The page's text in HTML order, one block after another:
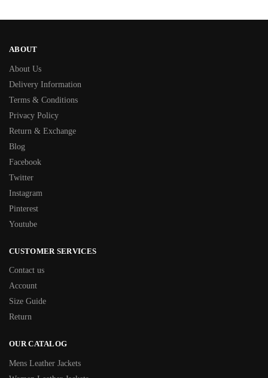
ABOUT
About Us
Delivery Information
Terms & Conditions
Privacy Policy
Return & Exchange
Blog
Facebook
Twitter
Instagram
Pinterest
Youtube
CUSTOMER SERVICES
Contact us
Account
Size Guide
Return
OUR CATALOG
Mens Leather Jackets